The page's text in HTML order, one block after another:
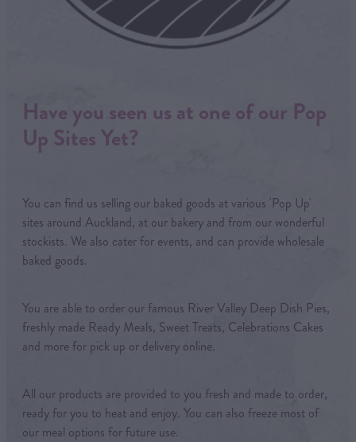
Have you seen us at one of our Pop
Up Sites Yet?
You can find us selling our baked goods at various 'Pop Up'
sites around Auckland, at our bakery and from our wonderful
stockists. We also cater for events, and can provide wholesale
baked goods.
You are able to order our famous River Valley Deep Dish Pies,
freshly made Ready Meals, Sweet Treats, Celebrations Cakes
and more for pick up or delivery online.
All our products are provided to you fresh and made to order,
ready for you to heat and enjoy. You can also freeze most of
our meal options for future use.